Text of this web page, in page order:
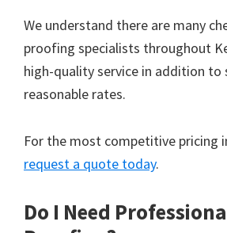
We understand there are many
proofing specialists throughout
high-quality service in addition to
reasonable rates.
For the most competitive pricing
request a quote today.
Do I Need